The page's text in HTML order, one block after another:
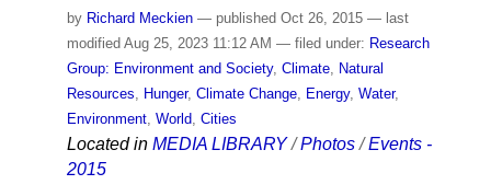
by Richard Meckien — published Oct 26, 2015 — last
modified Aug 25, 2023 11:12 AM — filed under: Research
Group: Environment and Society, Climate, Natural
Resources, Hunger, Climate Change, Energy, Water,
Environment, World, Cities
Located in MEDIA LIBRARY /Photos /Events -
2015